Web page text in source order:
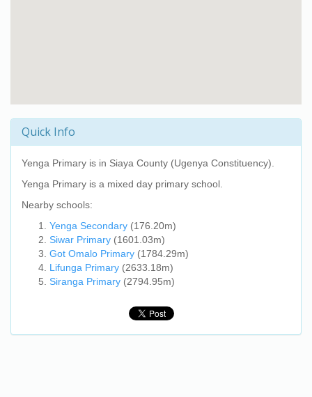
Quick Info
Yenga Primary is in Siaya County (Ugenya Constituency).
Yenga Primary is a mixed day primary school.
Nearby schools:
Yenga Secondary (176.20m)
Siwar Primary (1601.03m)
Got Omalo Primary (1784.29m)
Lifunga Primary (2633.18m)
Siranga Primary (2794.95m)